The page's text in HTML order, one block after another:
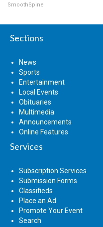
SmoothSpine
Sections
News
Sports
Entertainment
Local Events
Obituaries
Multimedia
Announcements
Online Features
Services
Subscription Services
Submission Forms
Classifieds
Place an Ad
Promote Your Event
Search